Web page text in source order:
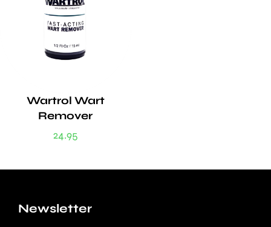
Wartrol Wart
Remover
24.95
Newsletter